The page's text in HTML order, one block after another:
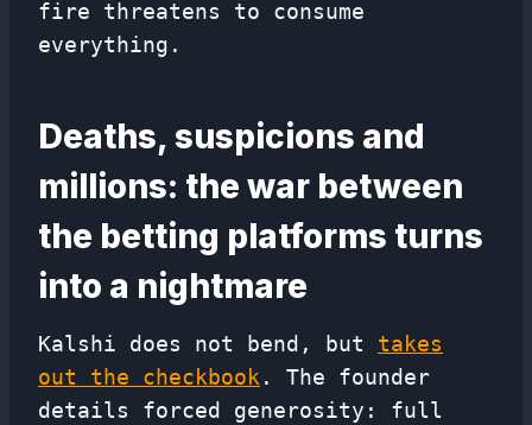
fire threatens to consume
everything.
Deaths, suspicions and
millions: the war between
the betting platforms turns
into a nightmare
Kalshi does not bend, but takes
out the checkbook. The founder
details forced generosity: full